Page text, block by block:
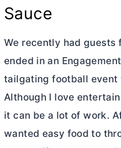
Sauce
We recently had guests
ended in an
tailgating football event
Although I love
it can be a lot of work.
wanted easy food to